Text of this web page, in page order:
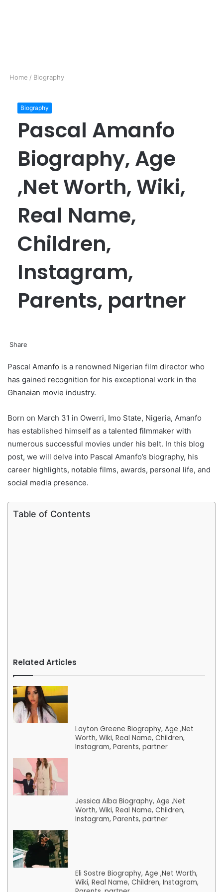
Home / Biography
Biography
Pascal Amanfo
Biography, Age
,Net Worth, Wiki,
Real Name,
Children,
Instagram,
Parents, partner
Share
Pascal Amanfo is a renowned Nigerian film director who
has gained recognition for his exceptional work in the
Ghanaian movie industry.
Born on March 31 in Owerri, Imo State, Nigeria, Amanfo
has established himself as a talented filmmaker with
numerous successful movies under his belt. In this blog
post, we will delve into Pascal Amanfo’s biography, his
career highlights, notable films, awards, personal life, and
social media presence.
Table of Contents
Related Articles
Layton Greene Biography, Age ,Net
Worth, Wiki, Real Name, Children,
Instagram, Parents, partner
Jessica Alba Biography, Age ,Net
Worth, Wiki, Real Name, Children,
Instagram, Parents, partner
Eli Sostre Biography, Age ,Net Worth,
Wiki, Real Name, Children, Instagram,